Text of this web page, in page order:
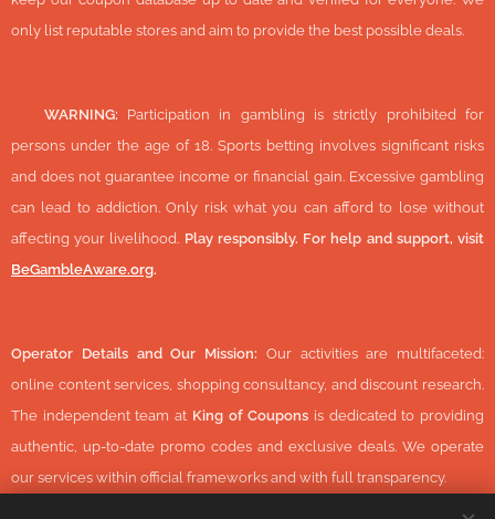
only list reputable stores and aim to provide the best possible deals.
WARNING: Participation in gambling is strictly prohibited for
persons under the age of 18. Sports betting involves significant risks
and does not guarantee income or financial gain. Excessive gambling
can lead to addiction. Only risk what you can afford to lose without
affecting your livelihood. Play responsibly. For help and support, visit
BeGambleAware.org.
Operator Details and Our Mission: Our activities are multifaceted:
online content services, shopping consultancy, and discount research.
The independent team at King of Coupons is dedicated to providing
authentic, up-to-date promo codes and exclusive deals. We operate
our services within official frameworks and with full transparency.